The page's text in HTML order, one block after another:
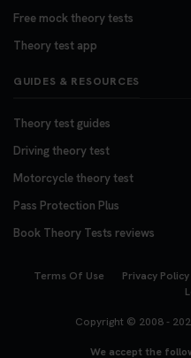
Free mock theory tests
Theory test app
GUIDES & RESOURCES
Theory test guides
Driving theory test
Motorcycle theory test
Pass Protection Plus
Book Theory Tests reviews
Terms Of Use Privacy Policy
Copyright © 2008 -
We accept the